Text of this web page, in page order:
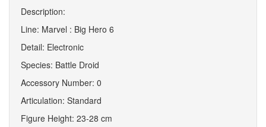
Description:
Line: Marvel : Big Hero 6
Detail: Electronic
Species: Battle Droid
Accessory Number: 0
Articulation: Standard
Figure Height: 23-28 cm